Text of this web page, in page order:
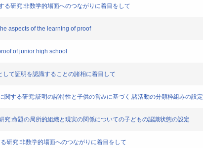
る研究:非数学的場面へのつながりに着目をして
aspects of the learning of proof
of junior high school
て証明を認識することの諸相に着目して
する研究:証明の諸特性と子供の営みに基づく,諸活動の分類枠組みの設定
:命題の局所的組織と現実の関係についての子どもの認識状態の設定
研究:非数学的場面へのつながりに着目をして